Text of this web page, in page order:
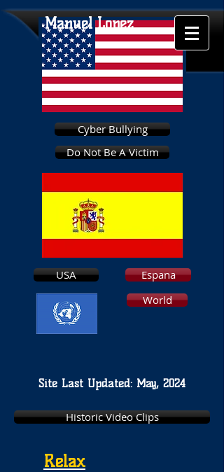
Cyber Bullying
Do Not Be A Victim
USA
Espana
World
Manuel Lopez
Site Last Updated: May, 2024
Historic Video Clips
Relax